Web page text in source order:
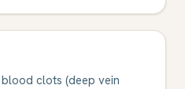
clots (deep vein